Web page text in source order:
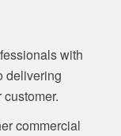
with
delivering
commercial